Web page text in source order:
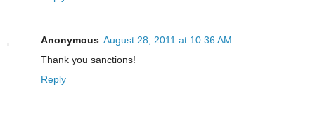
Anonymous August 28, 2011 at 10:36 AM
Thank you sanctions!
Reply